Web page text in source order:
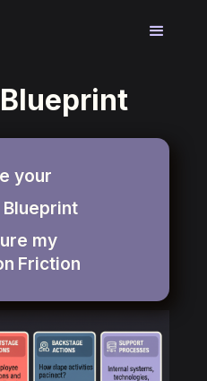
your
my
Friction